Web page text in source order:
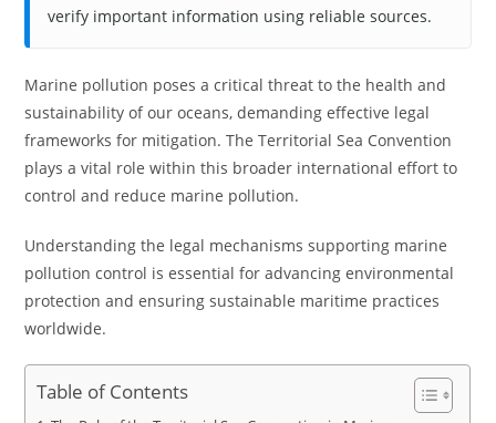
verify important information using reliable sources.
Marine pollution poses a critical threat to the health and
sustainability of our oceans, demanding effective legal
frameworks for mitigation. The Territorial Sea Convention
plays a vital role within this broader international effort to
control and reduce marine pollution.
Understanding the legal mechanisms supporting marine
pollution control is essential for advancing environmental
protection and ensuring sustainable maritime practices
worldwide.
Table of Contents